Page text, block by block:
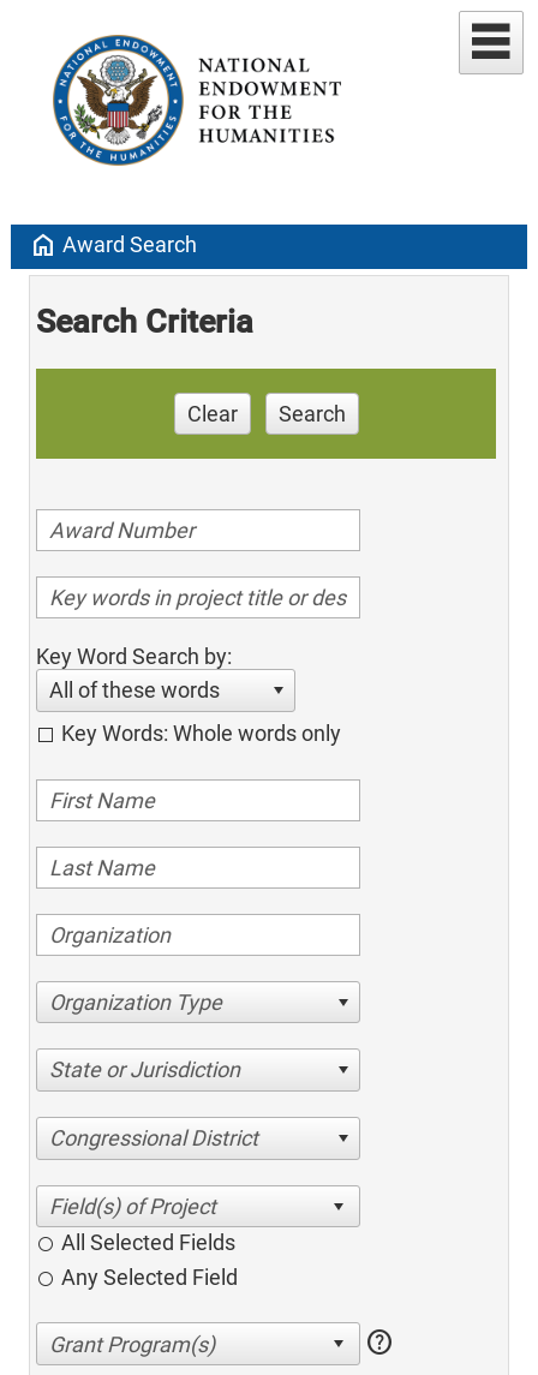
home Award Search
Search Criteria
Clear Search
Key Word Search by:
All of these words
Key Words: Whole words only
Organization Type
State or Jurisdiction
Congressional District
All Selected Fields
Any Selected Field
help